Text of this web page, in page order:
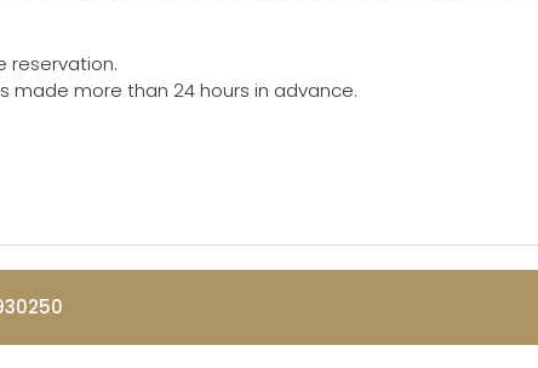
reservation.
more than 24 hours in advance.